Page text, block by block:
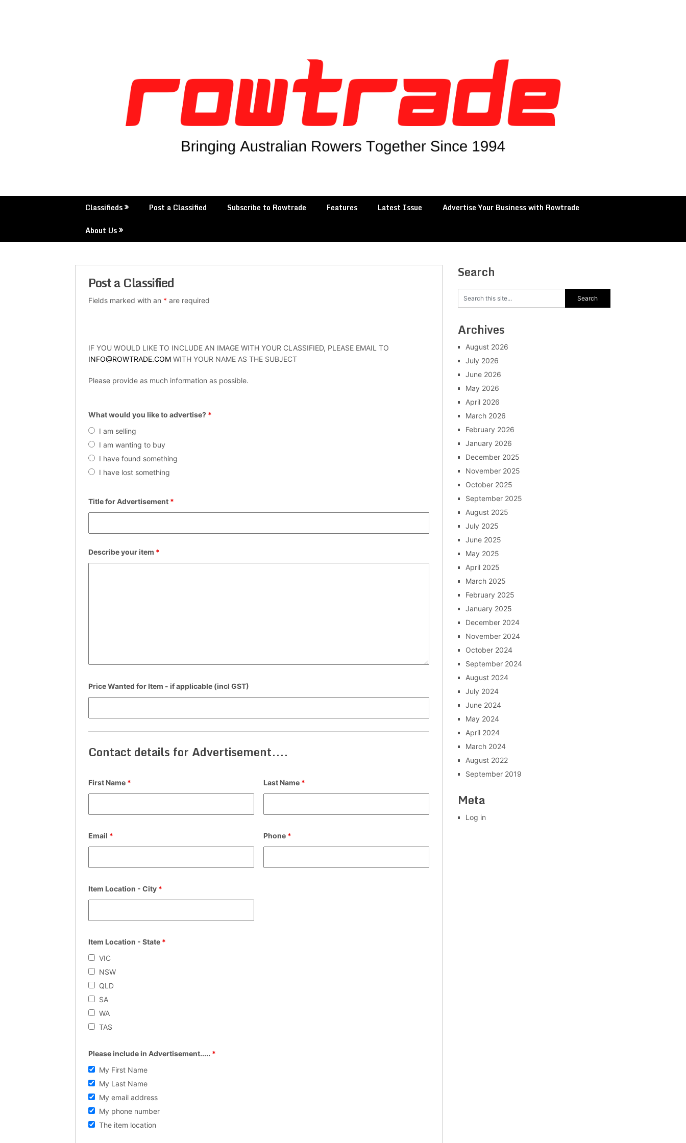
Classifieds Post a Classified Subscribe to Rowtrade Features Latest Issue
Advertise Your Business with Rowtrade
About Us
Post a Classified
Fields marked with an * are required
IF YOU WOULD LIKE TO INCLUDE AN IMAGE WITH YOUR CLASSIFIED, PLEASE EMAIL TO
INFO@ROWTRADE.COM WITH YOUR NAME AS THE SUBJECT
Please provide as much information as possible.
What would you like to advertise? *
I am selling
I am wanting to buy
I have found something
I have lost something
Title for Advertisement *
Describe your item *
Price Wanted for Item - if applicable (incl GST)
Contact details for Advertisement....
First Name * Last Name *
Email * Phone *
Item Location - City *
Item Location - State *
VIC
NSW
QLD
SA
WA
TAS
Please include in Advertisement..... *
My First Name
My Last Name
My email address
My phone number
The item location
Search
Archives
August 2026
July 2026
June 2026
May 2026
April 2026
March 2026
February 2026
January 2026
December 2025
November 2025
October 2025
September 2025
August 2025
July 2025
June 2025
May 2025
April 2025
March 2025
February 2025
January 2025
December 2024
November 2024
October 2024
September 2024
August 2024
July 2024
June 2024
May 2024
April 2024
March 2024
August 2022
September 2019
Meta
Log in